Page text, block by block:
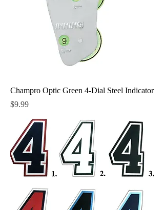
Champro Optic Green 4-Dial Steel Indicator
Price
$9.99